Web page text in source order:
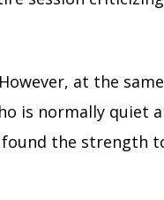
at the
is normally quiet
the strength